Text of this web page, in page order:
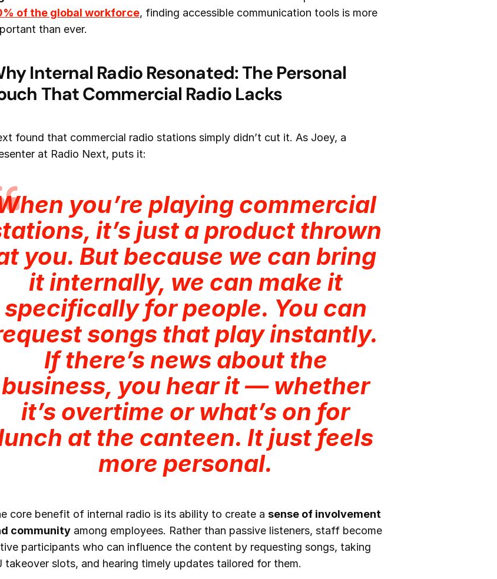
of the global workforce, finding accessible communication tools is more
than ever.
Internal Radio Resonated: The Personal
That Commercial Radio Lacks
found that commercial radio stations simply didn’t cut it. As Joey, a
at Radio Next, puts it:
you’re playing commercial
it’s just a product thrown
you. But because we can bring
it internally, we can make it
specifically for people. You can
songs that play instantly.
If there’s news about the
business, you hear it — whether
it’s overtime or what’s on for
at the canteen. It just feels
more personal.
core benefit of internal radio is its ability to create a sense of involvement
community among employees. Rather than passive listeners, staff become
participants who can influence the content by requesting songs, taking
takeover slots, and hearing timely updates tailored for them.